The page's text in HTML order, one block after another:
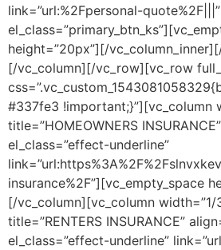
link=”url:%2Fpersonal-quote%2F|||”
height=”20px”][/
[/vc_column][/vc_row][vc_row
#337fe3 !important;}”][vc_column
title=”HOMEOWNERS
el_class=”effect-underline”
insurance%2F”][vc_empty_space
[/vc_column][vc_column width=”1/
title=”RENTERS INSURANCE”
el_class=”effect-underline”